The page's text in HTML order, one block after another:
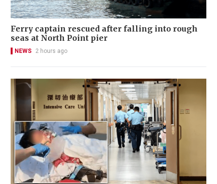
Ferry captain rescued after falling into rough
seas at North Point pier
NEWS 2 hours ago